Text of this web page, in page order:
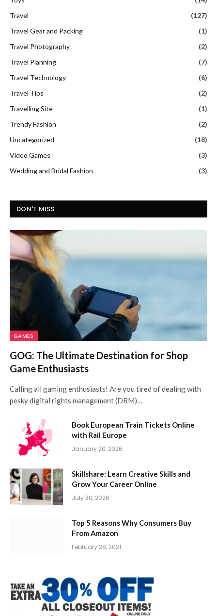
Travel
(127)
Travel Gear and Packing
(1)
Travel Photography
(2)
Travel Planning
(7)
Travel Technology
(6)
Travel Tips
(2)
Travelling Site
(1)
Trendy Fashion
(2)
Uncategorized
(18)
Video Games
(3)
Wedding and Bridal Fashion
(3)
DON'T MISS
GAMES
GOG: The Ultimate Destination for Shop
Game Enthusiasts
Calling all gaming enthusiasts! Are you tired of dealing with
pesky digital rights management (DRM)…
Book European Train Tickets Online
with Rail Europe
January 20, 2026
Skillshare: Learn Creative Skills and
Grow Your Career Online
July 30, 2026
Top 5 Reasons Why Consumers Buy
From Amazon
February 28, 2021